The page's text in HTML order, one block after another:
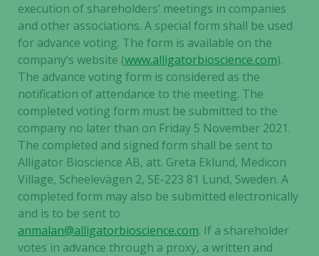
execution of shareholders’ meetings in companies
and other associations. A special form shall be used
for advance voting. The form is available on the
company’s website (www.alligatorbioscience.com).
The advance voting form is considered as the
notification of attendance to the meeting. The
completed voting form must be submitted to the
company no later than on Friday 5 November 2021.
The completed and signed form shall be sent to
Alligator Bioscience AB, att. Greta Eklund, Medicon
Village, Scheelevägen 2, SE-223 81 Lund, Sweden. A
completed form may also be submitted electronically
and is to be sent to
anmalan@alligatorbioscience.com. If a shareholder
votes in advance through a proxy, a written and